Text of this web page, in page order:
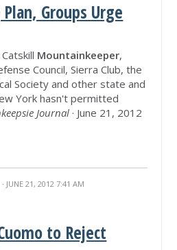
Groups Urge
Mountainkeeper,
Council, Sierra Club, the
Society and other state and
York hasn't permitted
Journal · June 21, 2012
· JUNE 21, 2012 7:41 AM
to Reject